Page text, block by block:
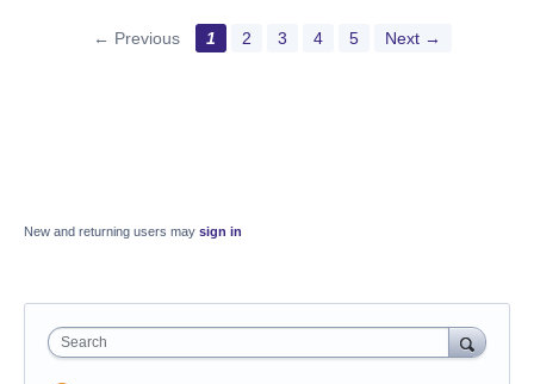
← Previous 1 2 3 4 5 Next →
New and returning users may sign in
Search